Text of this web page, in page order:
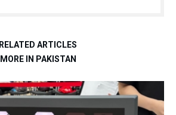
RELATED ARTICLES
MORE IN PAKISTAN